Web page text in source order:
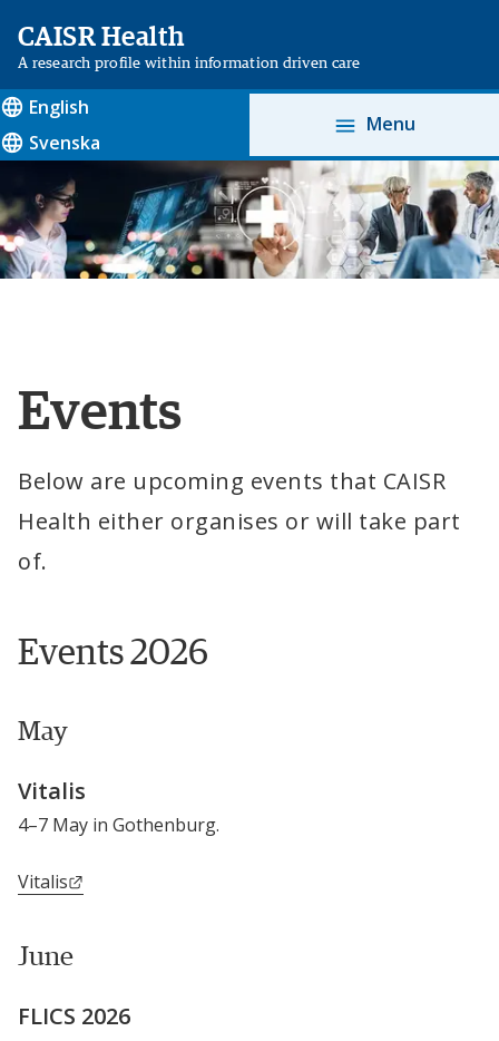
CAISR Health
A research profile within information driven care
English
Svenska
Menu
Events
Below are upcoming events that CAISR
Health either organises or will take part
of.
Events 2026
May
Vitalis
4–7 May in Gothenburg.
Vitalis
June
FLICS 2026